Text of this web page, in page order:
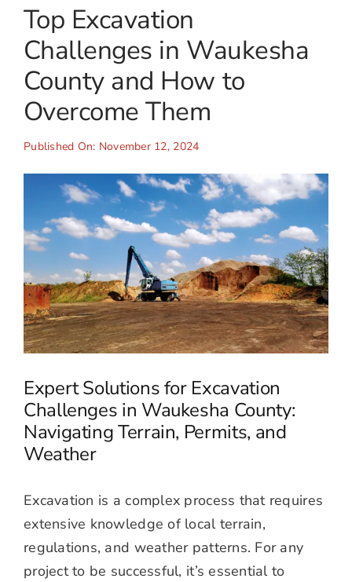
Top Excavation
Challenges in Waukesha
County and How to
Overcome Them
Published On: November 12, 2024
Expert Solutions for Excavation
Challenges in Waukesha County:
Navigating Terrain, Permits, and
Weather
Excavation is a complex process that requires
extensive knowledge of local terrain,
regulations, and weather patterns. For any
project to be successful, it’s essential to